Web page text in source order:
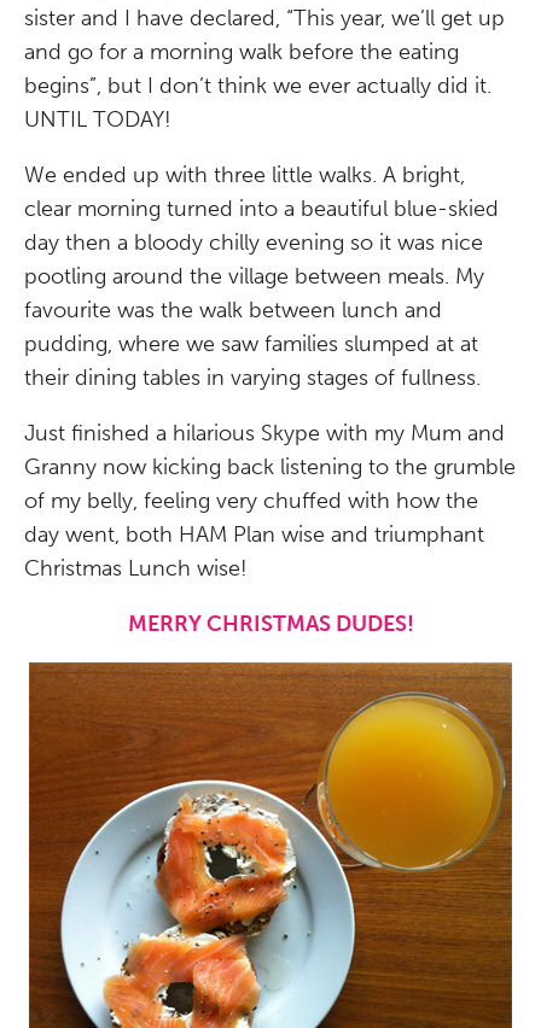
sister and I have declared, “This year, we’ll get up
and go for a morning walk before the eating
begins”, but I don’t think we ever actually did it.
UNTIL TODAY!
We ended up with three little walks. A bright,
clear morning turned into a beautiful blue-skied
day then a bloody chilly evening so it was nice
pootling around the village between meals. My
favourite was the walk between lunch and
pudding, where we saw families slumped at at
their dining tables in varying stages of fullness.
Just finished a hilarious Skype with my Mum and
Granny now kicking back listening to the grumble
of my belly, feeling very chuffed with how the
day went, both HAM Plan wise and triumphant
Christmas Lunch wise!
MERRY CHRISTMAS DUDES!